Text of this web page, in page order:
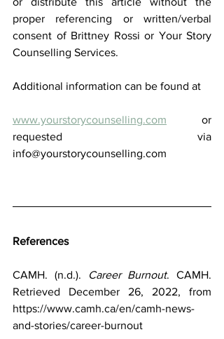
proper referencing or written/verbal
consent of Brittney Rossi or Your Story
Counselling Services.
Additional information can be found at
www.yourstorycounselling.com
  or
requested via
info@yourstorycounselling.com
References
CAMH. (n.d.). Career Burnout. CAMH.
Retrieved December 26, 2022, from
https://www.camh.ca/en/camh-news-
and-stories/career-burnout